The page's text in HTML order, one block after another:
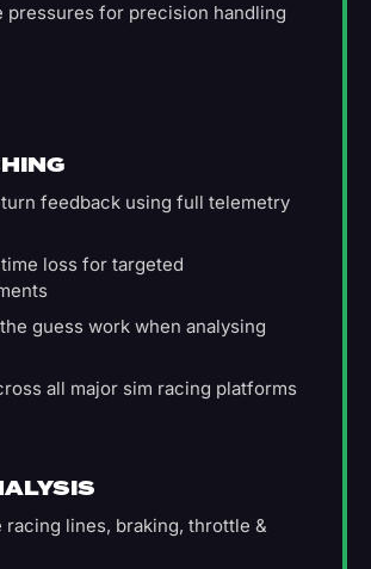
pressures for precision handling
feedback using full telemetry
loss for targeted
guess work when analysing
all major sim racing platforms
racing lines, braking, throttle &